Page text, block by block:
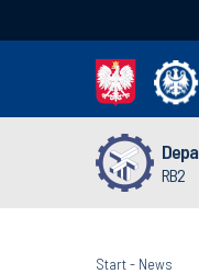
RB2
Start- News